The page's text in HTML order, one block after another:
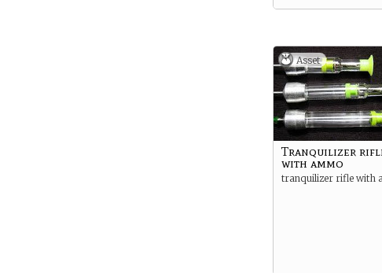
Asset
Tranquilizer
with ammo
tranquilizer rifle with